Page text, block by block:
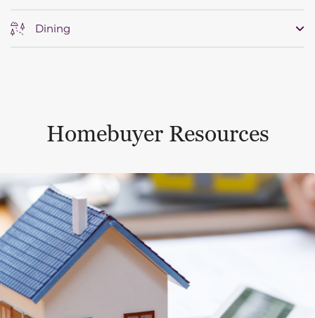
Dining
Homebuyer Resources
This is a carousel with a large content area or card